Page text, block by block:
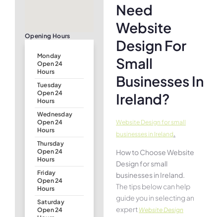
Opening Hours
Monday
Open 24
Hours
Tuesday
Open 24
Hours
Wednesday
Open 24
Hours
Thursday
Open 24
Hours
Friday
Open 24
Hours
Saturday
Open 24
Need
Website
Design For
Small
Businesses In
Ireland?
Website Design for small
businesses in Ireland
How to Choose Website
Design for small
businesses in Ireland.
The tips below can help
guide you in selecting an
expert Website Design